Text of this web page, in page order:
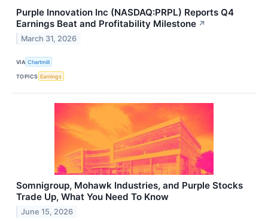
Purple Innovation Inc (NASDAQ:PRPL) Reports Q4
Earnings Beat and Profitability Milestone ↗
March 31, 2026
VIA Chartmill
TOPICS Earnings
Somnigroup, Mohawk Industries, and Purple Stocks
Trade Up, What You Need To Know
June 15, 2026